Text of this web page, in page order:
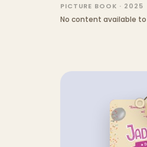
PICTURE BOOK · 2025
No content available